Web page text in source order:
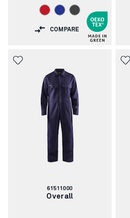
COMPARE
Article
number:
61511000
Overall